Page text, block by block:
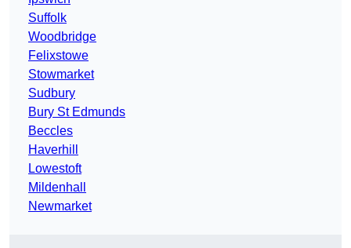
Suffolk
Woodbridge
Felixstowe
Stowmarket
Sudbury
Bury St Edmunds
Beccles
Haverhill
Lowestoft
Mildenhall
Newmarket